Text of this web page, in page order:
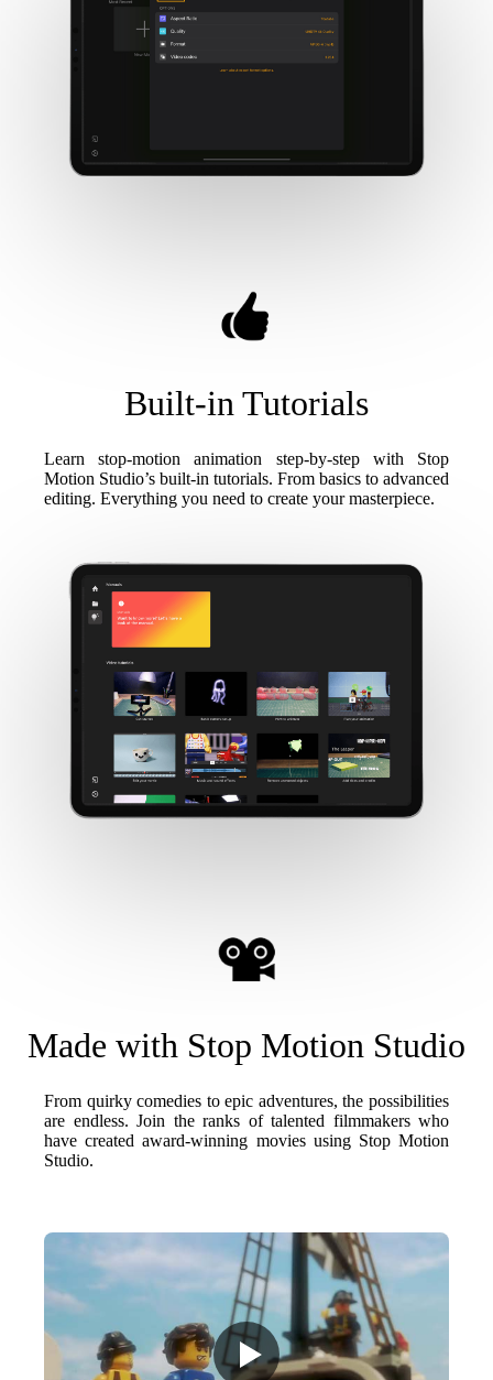
Built-in Tutorials
Learn stop-motion animation step-by-step with Stop
Motion Studio’s built-in tutorials. From basics to advanced
editing. Everything you need to create your masterpiece.
Made with Stop Motion Studio
From quirky comedies to epic adventures, the possibilities
are endless. Join the ranks of talented filmmakers who
have created award-winning movies using Stop Motion
Studio.